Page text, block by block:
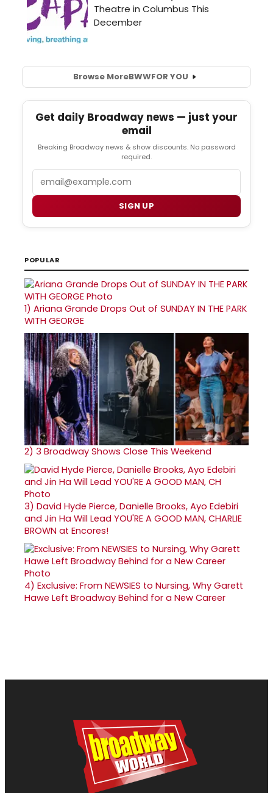
Browse MoreBWWFOR YOU
Get daily Broadway news — just your
email
Breaking Broadway news & show discounts. No password
required.
SIGN UP
POPULAR
1) Ariana Grande Drops Out of SUNDAY IN THE PARK
WITH GEORGE
2) 3 Broadway Shows Close This Weekend
3) David Hyde Pierce, Danielle Brooks, Ayo Edebiri
and Jin Ha Will Lead YOU'RE A GOOD MAN, CHARLIE
BROWN at Encores!
4) Exclusive: From NEWSIES to Nursing, Why Garett
Hawe Left Broadway Behind for a New Career